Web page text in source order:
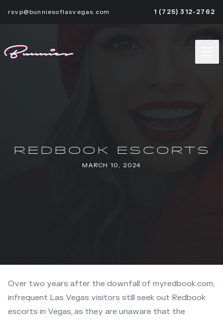
rsvp@bunniesoflasvegas.com 1 (725) 312-2762
REDBOOK ESCORTS
MARCH 10, 2024
Over two years after the downfall of myredbook.com,
infrequent Las Vegas visitors still seek out Redbook
escorts in Vegas, as they are unaware that the